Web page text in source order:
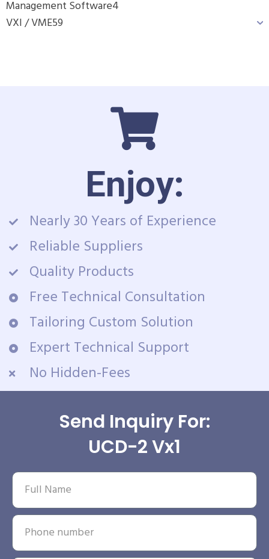
Management Software4
VXI / VME59
Enjoy:
Nearly 30 Years of Experience
Reliable Suppliers
Quality Products
Free Technical Consultation
Tailoring Custom Solution
Expert Technical Support
No Hidden-Fees
Send Inquiry For:
UCD-2 Vx1